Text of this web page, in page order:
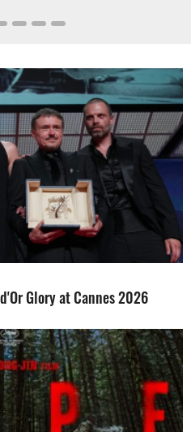
Glory at Cannes 2026